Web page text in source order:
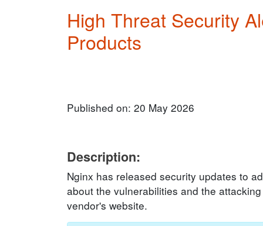
High Threat Security
Products
Published on: 20 May 2026
Description:
Nginx has released security updates to
about the vulnerabilities and the
vendor's website.